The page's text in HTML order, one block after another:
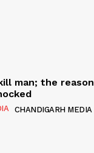
man; the reason
CHANDIGARH MEDIA